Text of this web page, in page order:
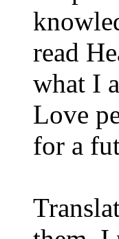
read
what I
Love
for a